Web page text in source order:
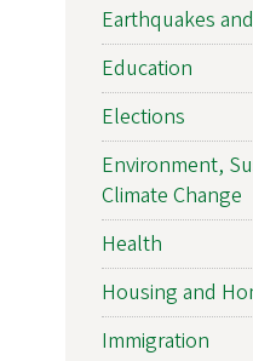
Earthquakes
Education
Elections
Environment,
Climate Change
Health
Housing and
Immigration